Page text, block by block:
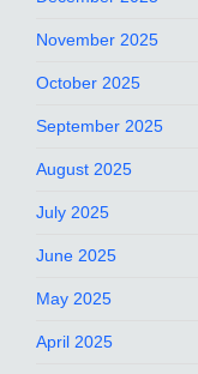
November 2025
October 2025
September 2025
August 2025
July 2025
June 2025
May 2025
April 2025